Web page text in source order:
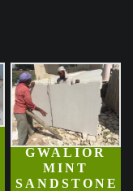
GWALIOR
MINT
SANDSTONE